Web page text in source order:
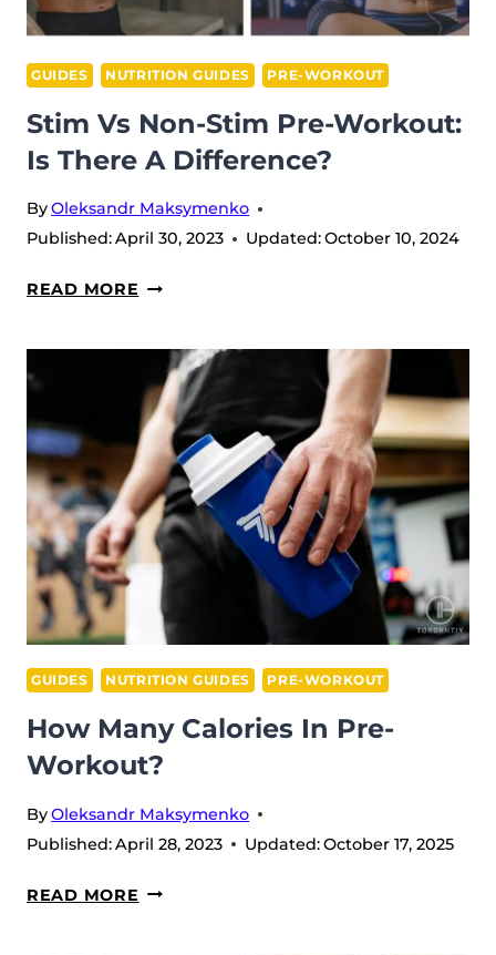
GUIDES NUTRITION GUIDES PRE-WORKOUT
Stim Vs Non-Stim Pre-Workout:
Is There A Difference?
ByOleksandr Maksymenko
Published:April 30, 2023 Updated:October 10, 2024
READ MORE STIM
NON-
STIM
PRE-
WORKOUT:
IS
THERE
A
DIFFERENCE?
GUIDES NUTRITION GUIDES PRE-WORKOUT
How Many Calories In Pre-
Workout?
ByOleksandr Maksymenko
Published:April 28, 2023 Updated:October 17, 2025
READ MORE HOW